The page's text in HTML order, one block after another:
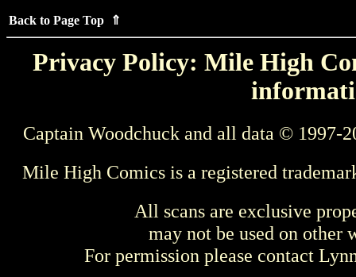
Back to Page Top ⇑
Privacy Policy: Mile High
Captain Woodchuck and all data © 1997-
Mile High Comics is a registered
All scans are exclusive
may not be used on other
For permission please contact